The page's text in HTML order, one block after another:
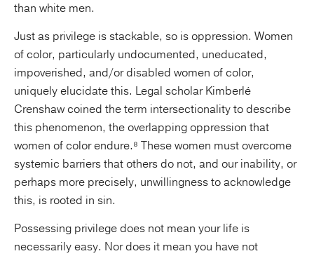
than white men.
Just as privilege is stackable, so is oppression. Women
of color, particularly undocumented, uneducated,
impoverished, and/or disabled women of color,
uniquely elucidate this. Legal scholar Kimberlé
Crenshaw coined the term intersectionality to describe
this phenomenon, the overlapping oppression that
women of color endure.⁸ These women must overcome
systemic barriers that others do not, and our inability, or
perhaps more precisely, unwillingness to acknowledge
this, is rooted in sin.
Possessing privilege does not mean your life is
necessarily easy. Nor does it mean you have not